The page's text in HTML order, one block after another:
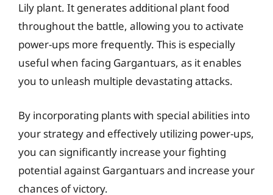
Lily plant. It generates additional plant food
throughout the battle, allowing you to activate
power-ups more frequently. This is especially
useful when facing Gargantuars, as it enables
you to unleash multiple devastating attacks.
By incorporating plants with special abilities into
your strategy and effectively utilizing power-ups,
you can significantly increase your fighting
potential against Gargantuars and increase your
chances of victory.